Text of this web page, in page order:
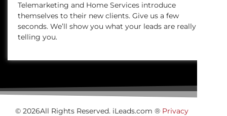
Telemarketing and Home Services introduce
themselves to their new clients. Give us a few
seconds. We’ll show you what your leads are really
telling you.
© 2026All Rights Reserved. iLeads.com ® Privacy